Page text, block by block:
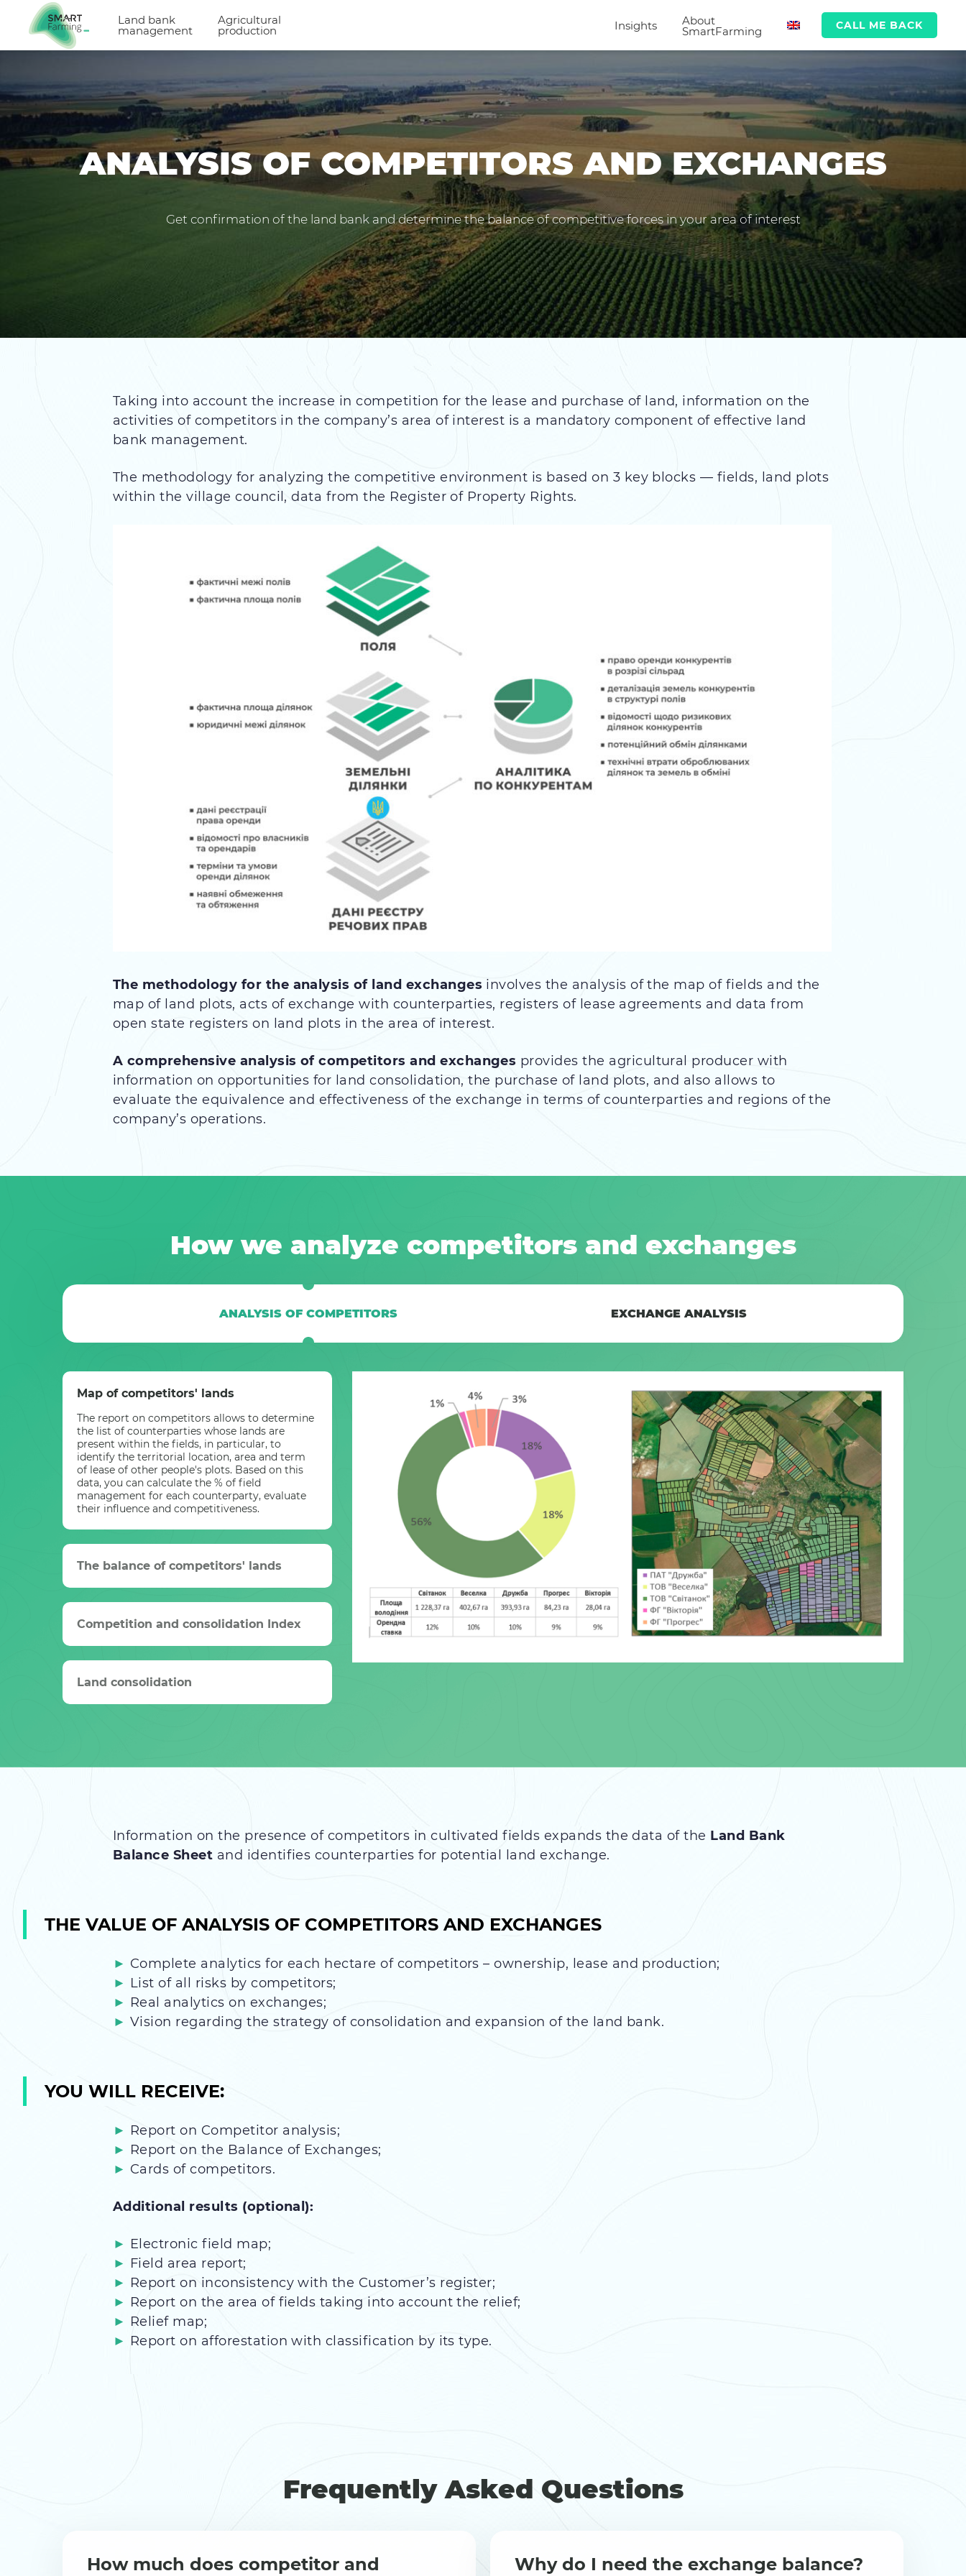
CALL ME BACK
Land bank
management
Agricultural
production Insights About
SmartFarming
ANALYSIS OF COMPETITORS AND EXCHANGES
Get confirmation of the land bank and determine the balance of competitive forces in your area of interest
Taking into account the increase in competition for the lease and purchase of land, information on the
activities of competitors in the company’s area of interest is a mandatory component of effective land
bank management.
The methodology for analyzing the competitive environment is based on 3 key blocks — fields, land plots
within the village council, data from the Register of Property Rights.
The methodology for the analysis of land exchanges involves the analysis of the map of fields and the
map of land plots, acts of exchange with counterparties, registers of lease agreements and data from
open state registers on land plots in the area of interest.
A comprehensive analysis of competitors and exchanges provides the agricultural producer with
information on opportunities for land consolidation, the purchase of land plots, and also allows to
evaluate the equivalence and effectiveness of the exchange in terms of counterparties and regions of the
company’s operations.
How we analyze competitors and exchanges
ANALYSIS OF COMPETITORS EXCHANGE ANALYSIS
Map of competitors' lands
The report on competitors allows to determine
the list of counterparties whose lands are
present within the fields, in particular, to
identify the territorial location, area and term
of lease of other people's plots. Based on this
data, you can calculate the % of field
management for each counterparty, evaluate
their influence and competitiveness.
The balance of competitors' lands
Competition and consolidation Index
Land consolidation
Information on the presence of competitors in cultivated fields expands the data of the Land Bank
Balance Sheet and identifies counterparties for potential land exchange.
THE VALUE OF ANALYSIS OF COMPETITORS AND EXCHANGES
Complete analytics for each hectare of competitors – ownership, lease and production;
List of all risks by competitors;
Real analytics on exchanges;
Vision regarding the strategy of consolidation and expansion of the land bank.
YOU WILL RECEIVE:
Report on Competitor analysis;
Report on the Balance of Exchanges;
Cards of competitors.
Additional results (optional):
Electronic field map;
Field area report;
Report on inconsistency with the Customer’s register;
Report on the area of fields taking into account the relief;
Relief map;
Report on afforestation with classification by its type.
Frequently Asked Questions
How much does competitor and Why do I need the exchange balance?